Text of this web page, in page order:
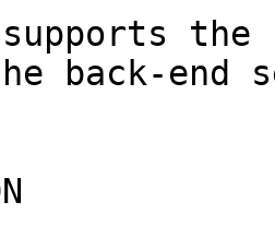
supports
back-